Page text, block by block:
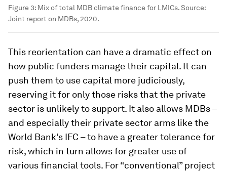
Figure 3: Mix of total MDB climate finance for LMICs. Source:
Joint report on MDBs, 2020.
This reorientation can have a dramatic effect on
how public funders manage their capital. It can
push them to use capital more judiciously,
reserving it for only those risks that the private
sector is unlikely to support. It also allows MDBs –
and especially their private sector arms like the
World Bank’s IFC – to have a greater tolerance for
risk, which in turn allows for greater use of
various financial tools. For “conventional” project